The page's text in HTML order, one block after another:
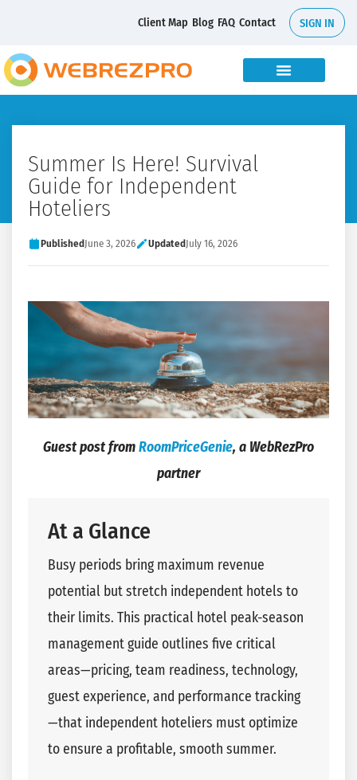
Client Map Blog FAQ Contact SIGN IN
Summer Is Here! Survival
Guide for Independent
Hoteliers
PublishedJune 3, 2026 UpdatedJuly 16, 2026
Guest post fromRoomPriceGenie, a WebRezPro
partner
At a Glance
Busy periods bring maximum revenue
potential but stretch independent hotels to
their limits. This practical hotel peak-season
management guide outlines five critical
areas—pricing, team readiness, technology,
guest experience, and performance tracking
—that independent hoteliers must optimize
to ensure a profitable, smooth summer.